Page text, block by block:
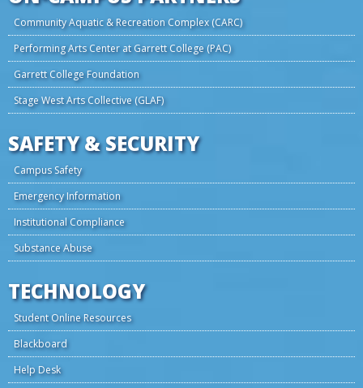
Community Aquatic & Recreation Complex (CARC)
Performing Arts Center at Garrett College (PAC)
Garrett College Foundation
Stage West Arts Collective (GLAF)
SAFETY & SECURITY
Campus Safety
Emergency Information
Institutional Compliance
Substance Abuse
TECHNOLOGY
Student Online Resources
Blackboard
Help Desk